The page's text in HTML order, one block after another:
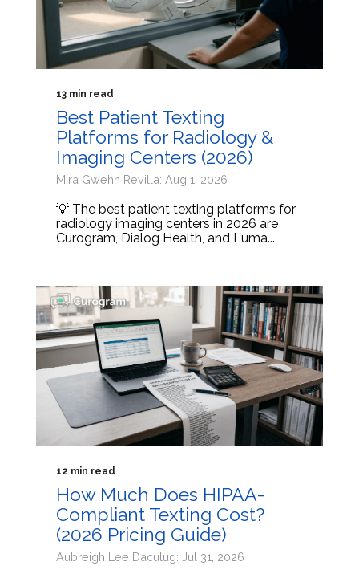
13 min read
Best Patient Texting
Platforms for Radiology &
Imaging Centers (2026)
Mira Gwehn Revilla: Aug 1, 2026
💡 The best patient texting platforms for
radiology imaging centers in 2026 are
Curogram, Dialog Health, and Luma...
12 min read
How Much Does HIPAA-
Compliant Texting Cost?
(2026 Pricing Guide)
Aubreigh Lee Daculug: Jul 31, 2026